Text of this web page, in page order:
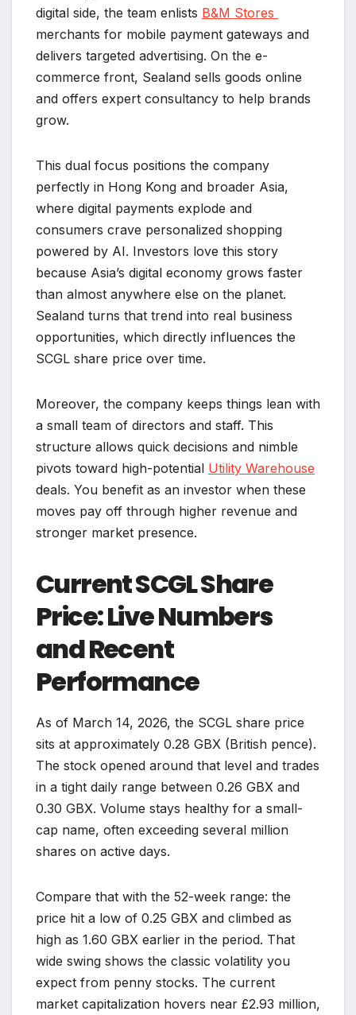
digital side, the team enlists B&M Stores
merchants for mobile payment gateways and
delivers targeted advertising. On the e-
commerce front, Sealand sells goods online
and offers expert consultancy to help brands
grow.
This dual focus positions the company
perfectly in Hong Kong and broader Asia,
where digital payments explode and
consumers crave personalized shopping
powered by AI. Investors love this story
because Asia’s digital economy grows faster
than almost anywhere else on the planet.
Sealand turns that trend into real business
opportunities, which directly influences the
SCGL share price over time.
Moreover, the company keeps things lean with
a small team of directors and staff. This
structure allows quick decisions and nimble
pivots toward high-potential Utility Warehouse
deals. You benefit as an investor when these
moves pay off through higher revenue and
stronger market presence.
Current SCGL Share
Price: Live Numbers
and Recent
Performance
As of March 14, 2026, the SCGL share price
sits at approximately 0.28 GBX (British pence).
The stock opened around that level and trades
in a tight daily range between 0.26 GBX and
0.30 GBX. Volume stays healthy for a small-
cap name, often exceeding several million
shares on active days.
Compare that with the 52-week range: the
price hit a low of 0.25 GBX and climbed as
high as 1.60 GBX earlier in the period. That
wide swing shows the classic volatility you
expect from penny stocks. The current
market capitalization hovers near £2.93 million,